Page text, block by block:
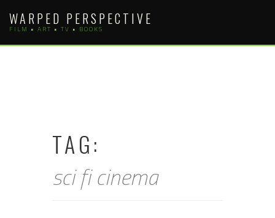
content
WARPED PERSPECTIVE
FILM • ART • TV • BOOKS
TAG:
sci fi cinema